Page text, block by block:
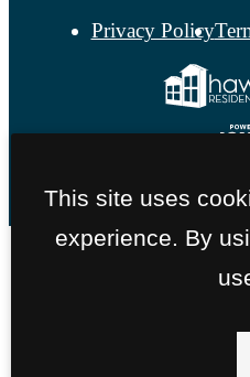
Privacy Policy
This site uses
experience. By